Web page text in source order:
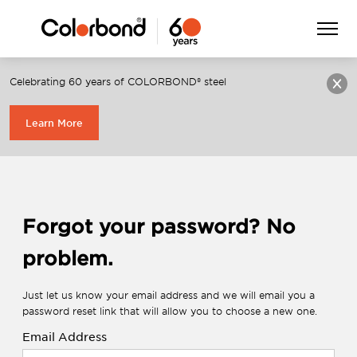
Register
Celebrating 60 years of COLORBOND® steel
Learn More
Forgot your password? No
problem.
Just let us know your email address and we will email you a
password reset link that will allow you to choose a new one.
Email Address